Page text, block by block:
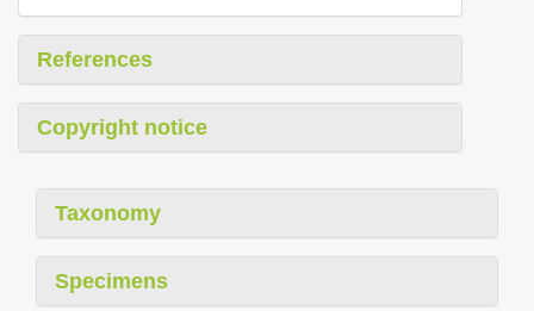
References
Copyright notice
Taxonomy
Specimens